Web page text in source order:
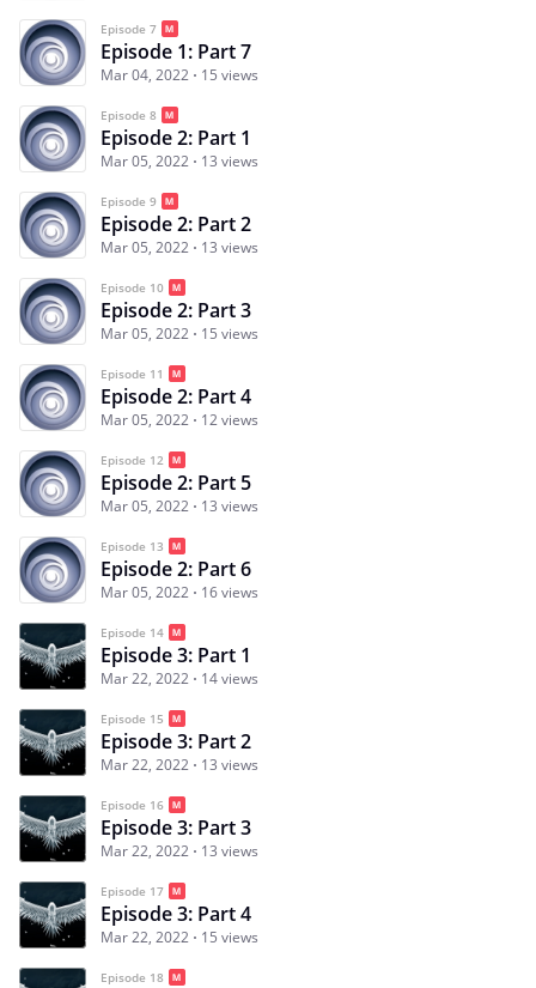
Episode 7
Episode 1: Part 7
Mar 04, 2022 15 views
Episode 8
Episode 2: Part 1
Mar 05, 2022 13 views
Episode 9
Episode 2: Part 2
Mar 05, 2022 13 views
Episode 10
Episode 2: Part 3
Mar 05, 2022 15 views
Episode 11
Episode 2: Part 4
Mar 05, 2022 12 views
Episode 12
Episode 2: Part 5
Mar 05, 2022 13 views
Episode 13
Episode 2: Part 6
Mar 05, 2022 16 views
Episode 14
Episode 3: Part 1
Mar 22, 2022 14 views
Episode 15
Episode 3: Part 2
Mar 22, 2022 13 views
Episode 16
Episode 3: Part 3
Mar 22, 2022 13 views
Episode 17
Episode 3: Part 4
Mar 22, 2022 15 views
Episode 18